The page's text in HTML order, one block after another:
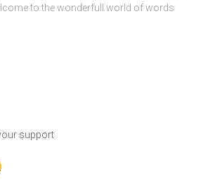
to the wonderfull world of words
support